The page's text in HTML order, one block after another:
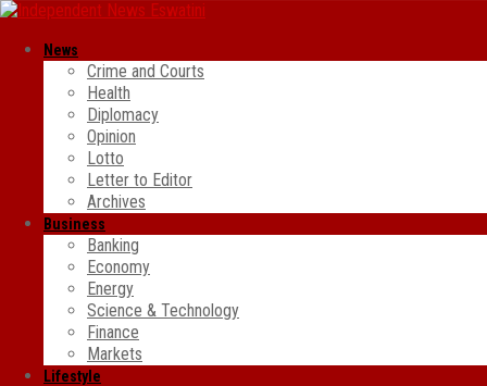
News
Crime and Courts
Health
Diplomacy
Opinion
Lotto
Letter to Editor
Archives
Business
Banking
Economy
Energy
Science & Technology
Finance
Markets
Lifestyle